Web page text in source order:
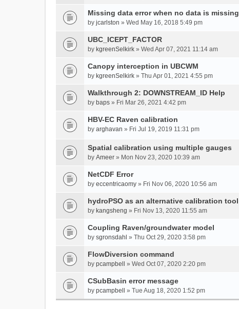
Missing data error when no data is missing
by jcarlston » Wed May 16, 2018 5:49 pm
UBC_ICEPT_FACTOR
by kgreenSelkirk » Wed Apr 07, 2021 11:14 am
Canopy interception in UBCWM
by kgreenSelkirk » Thu Apr 01, 2021 4:55 pm
Walkthrough 2: DOWNSTREAM_ID Help
by baps » Fri Mar 26, 2021 4:42 pm
HBV-EC Raven calibration
by arghavan » Fri Jul 19, 2019 11:31 pm
Spatial calibration using multiple gauges
by Ameer » Mon Nov 23, 2020 10:39 am
NetCDF Error
by eccentricaomy » Fri Nov 06, 2020 10:56 am
hydroPSO as an alternative calibration tool
by kangsheng » Fri Nov 13, 2020 11:55 am
Coupling Raven/groundwater model
by sgronsdahl » Thu Oct 29, 2020 3:58 pm
FlowDiversion command
by pcampbell » Wed Oct 07, 2020 2:20 pm
CSubBasin error message
by pcampbell » Tue Aug 18, 2020 1:52 pm